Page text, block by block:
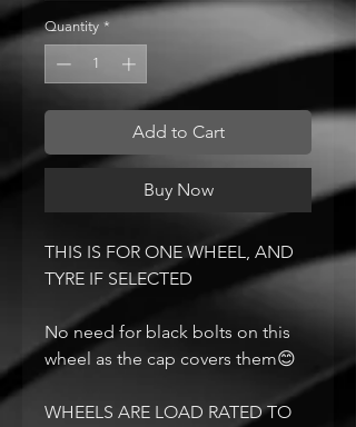
Quantity *
Add to Cart
Buy Now
THIS IS FOR ONE WHEEL, AND
TYRE IF SELECTED
No need for black bolts on this
wheel as the cap covers them😊
WHEELS ARE LOAD RATED TO